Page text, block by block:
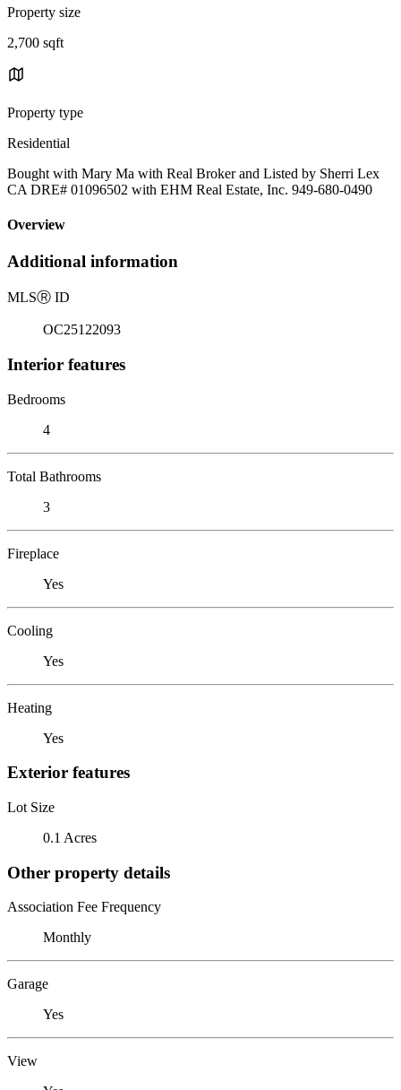
Property size
2,700 sqft
Property type
Residential
Bought with Mary Ma with Real Broker and Listed by Sherri Lex
CA DRE# 01096502 with EHM Real Estate, Inc. 949-680-0490
Overview
Additional information
MLSⓇ ID
OC25122093
Interior features
Bedrooms
4
Total Bathrooms
3
Fireplace
Yes
Cooling
Yes
Heating
Yes
Exterior features
Lot Size
0.1 Acres
Other property details
Association Fee Frequency
Monthly
Garage
Yes
View